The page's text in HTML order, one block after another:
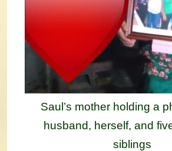
Saul’s mother holding a
husband, herself, and
siblings